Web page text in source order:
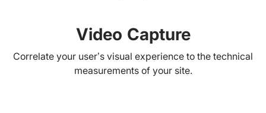
Video Capture
Correlate your user’s visual experience to the technical
measurements of your site.